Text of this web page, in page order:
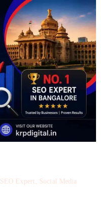
SEO Expert ‚ Social Media